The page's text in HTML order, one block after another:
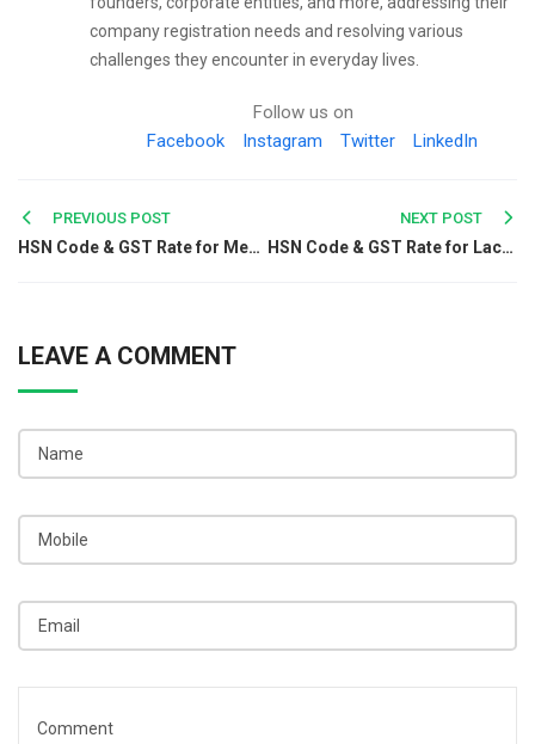
company registration needs and resolving various
challenges they encounter in everyday lives.
Follow us on
Facebook
Instagram Twitter LinkedIn
Post
navigation
PREVIOUS POST
HSN Code & GST Rate for Medicinal Plants, Oil Seeds & Fruits - Chapter 12
NEXT POST
HSN Code & GST Rate for Lac,Gums,Resins,Vegetable Saps & Extracts - Chapter 13
LEAVE A COMMENT